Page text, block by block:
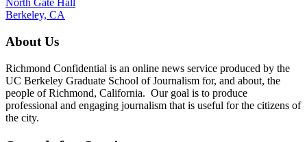
North Gate Hall
Berkeley, CA
About Us
Richmond Confidential is an online news service produced by the
UC Berkeley Graduate School of Journalism for, and about, the
people of Richmond, California. Our goal is to produce
professional and engaging journalism that is useful for the citizens of
the city.